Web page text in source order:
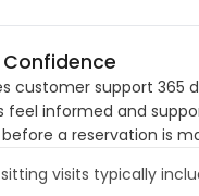
customer support 365
feel informed and
a reservation is
visits typically